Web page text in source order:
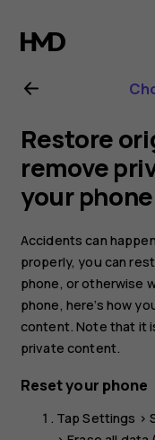
Nokia
6.2
user
guide
Restore
remove
your phone
Accidents can
properly, you can
phone, or otherwise
phone, here’s how
content. Note that it
private content.
Reset your phone
TapSettings >